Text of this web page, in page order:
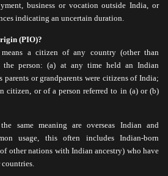
Insurance
NRI Corner
Contact Us
business or vocation outside India, or
indicating an uncertain duration.
(PIO)?
a citizen of any country (other than
the person: (a) at any time held an Indian
parents or grandparents were citizens of India;
citizen, or of a person referred to in (a) or (b)
same meaning are overseas Indian and
usage, this often includes Indian-born
other nations with Indian ancestry) who have